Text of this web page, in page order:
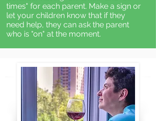
times" for each parent. Make a sign or
let your children know that if they
need help, they can ask the parent
who is "on" at the moment.